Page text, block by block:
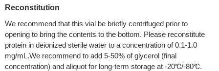
Reconstitution
We recommend that this vial be briefly centrifuged prior to
opening to bring the contents to the bottom. Please reconstitute
protein in deionized sterile water to a concentration of 0.1-1.0
mg/mL.We recommend to add 5-50% of glycerol (final
concentration) and aliquot for long-term storage at -20℃/-80℃.